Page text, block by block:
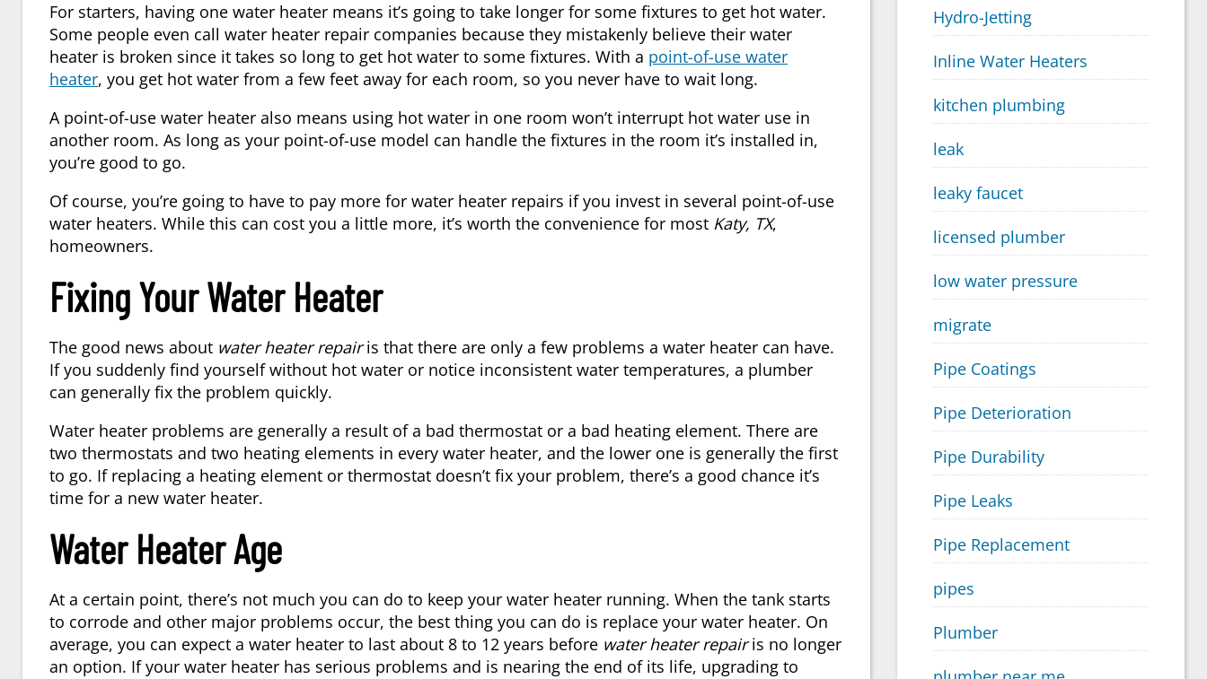
For starters, having one water heater means it’s going to take longer for some fixtures to get hot water.
Some people even call water heater repair companies because they mistakenly believe their water
heater is broken since it takes so long to get hot water to some fixtures. With a point-of-use water
heater, you get hot water from a few feet away for each room, so you never have to wait long.
A point-of-use water heater also means using hot water in one room won’t interrupt hot water use in
another room. As long as your point-of-use model can handle the fixtures in the room it’s installed in,
you’re good to go.
Of course, you’re going to have to pay more for water heater repairs if you invest in several point-of-use
water heaters. While this can cost you a little more, it’s worth the convenience for most Katy, TX,
homeowners.
Fixing Your Water Heater
The good news about water heater repairis that there are only a few problems a water heater can have.
If you suddenly find yourself without hot water or notice inconsistent water temperatures, a plumber
can generally fix the problem quickly.
Water heater problems are generally a result of a bad thermostat or a bad heating element. There are
two thermostats and two heating elements in every water heater, and the lower one is generally the first
to go. If replacing a heating element or thermostat doesn’t fix your problem, there’s a good chance it’s
time for a new water heater.
Water Heater Age
At a certain point, there’s not much you can do to keep your water heater running. When the tank starts
to corrode and other major problems occur, the best thing you can do is replace your water heater. On
average, you can expect a water heater to last about 8 to 12 years before water heater repairis no longer
an option. If your water heater has serious problems and is nearing the end of its life, upgrading to
Hydro-Jetting
Inline Water Heaters
kitchen plumbing
leak
leaky faucet
licensed plumber
low water pressure
migrate
Pipe Coatings
Pipe Deterioration
Pipe Durability
Pipe Leaks
Pipe Replacement
pipes
Plumber